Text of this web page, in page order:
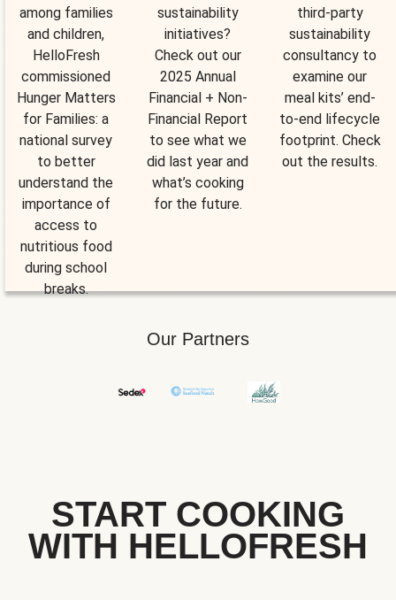
among families
and children,
HelloFresh
commissioned
Hunger Matters
for Families: a
national survey
to better
understand the
importance of
access to
nutritious food
during school
breaks.
sustainability
initiatives?
Check out our
2025 Annual
Financial + Non-
Financial Report
to see what we
did last year and
what’s cooking
for the future.
third-party
sustainability
consultancy to
examine our
meal kits’ end-
to-end lifecycle
footprint. Check
out the results.
Our Partners
START COOKING
WITH HELLOFRESH